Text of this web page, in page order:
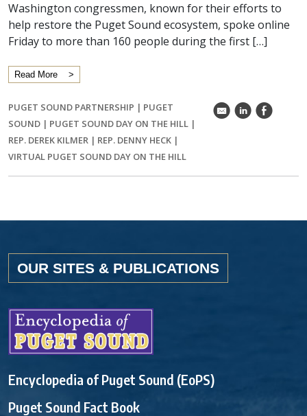
Washington congressmen, known for their efforts to
help restore the Puget Sound ecosystem, spoke online
Friday to more than 160 people during the first […]
Read More
PUGET SOUND PARTNERSHIP | PUGET
SOUND | PUGET SOUND DAY ON THE HILL |
REP. DEREK KILMER | REP. DENNY HECK |
VIRTUAL PUGET SOUND DAY ON THE HILL
k C E
OUR SITES & PUBLICATIONS
Encyclopedia of Puget Sound (EoPS)
Puget Sound Fact Book